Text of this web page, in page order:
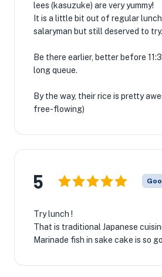
lees (kasuzuke) are very yummy!
It is a little bit out of regular
salaryman but still deserved to try.
Be there earlier, better before
long queue.
By the way, their rice is pretty
free-flowing)
5
Try lunch !
That is traditional Japanese
Marinade fish in sake cake is so